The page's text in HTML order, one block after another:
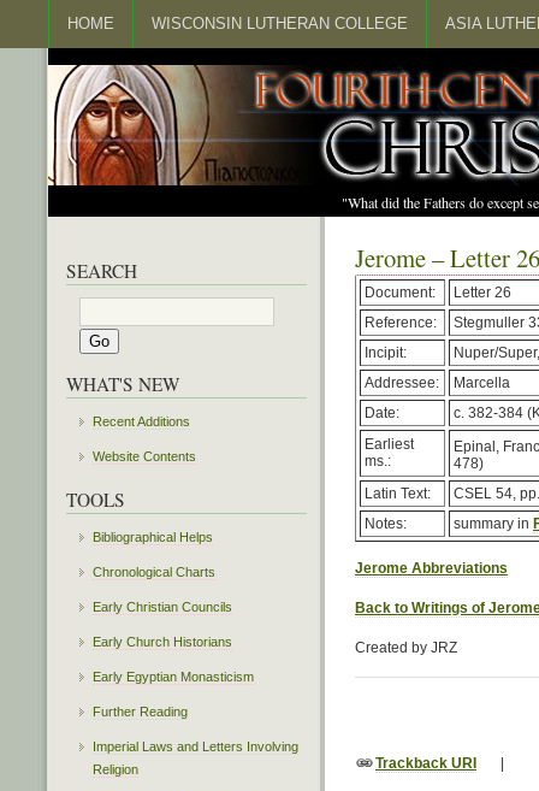
HOME WISCONSIN LUTHERAN COLLEGE ASIA
"What did the Fathers do except
Jerome – Letter 26
Document:
Letter 26
Reference:
Stegmuller
Incipit:
Nuper/
Addressee:
Marcella
Date:
c. 382-384
Earliest
ms.:
Epinal,
478)
Latin Text:
CSEL 54,
Notes:
summary in
Jerome Abbreviations
Back to Writings of
Created by JRZ
Trackback URI |
SEARCH
WHAT'S NEW
Recent Additions
Website Contents
TOOLS
Bibliographical Helps
Chronological Charts
Early Christian Councils
Early Church Historians
Early Egyptian Monasticism
Further Reading
Imperial Laws and Letters Involving
Religion